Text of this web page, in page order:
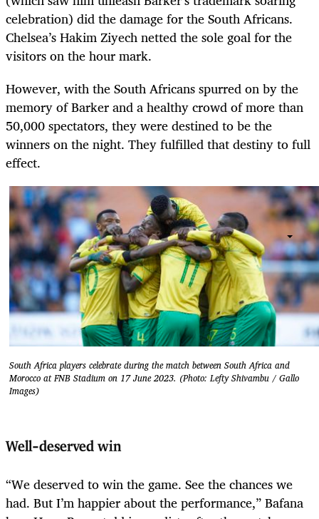
celebration) did the damage for the South Africans.
Chelsea’s Hakim Ziyech netted the sole goal for the
visitors on the hour mark.
However, with the South Africans spurred on by the
memory of Barker and a healthy crowd of more than
50,000 spectators, they were destined to be the
winners on the night. They fulfilled that destiny to full
effect.
South Africa players celebrate during the match between South Africa and
Morocco at FNB Stadium on 17 June 2023. (Photo: Lefty Shivambu / Gallo
Images)
Well-deserved win
“We deserved to win the game. See the chances we
had. But I’m happier about the performance,” Bafana